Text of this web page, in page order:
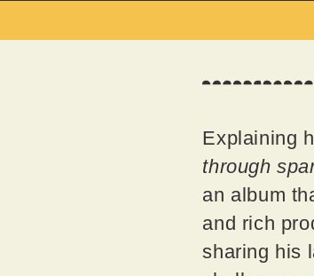
Explaining
through
an album
and rich
sharing his